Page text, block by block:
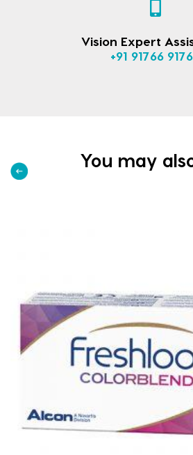
Vision Expert
+91 91766
You may